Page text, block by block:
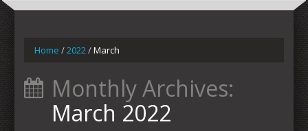
Home /2022/March
Monthly Archives:
March 2022